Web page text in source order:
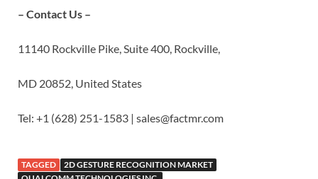
– Contact Us –
11140 Rockville Pike, Suite 400, Rockville,
MD 20852, United States
Tel: +1 (628) 251-1583 | sales@factmr.com
TAGGED
2D GESTURE RECOGNITION MARKET